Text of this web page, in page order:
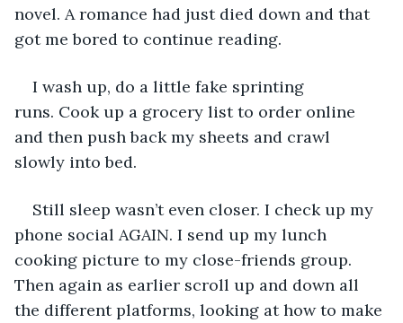
novel. A romance had just died down and that
got me bored to continue reading.
I wash up, do a little fake sprinting
runs. Cook up a grocery list to order online
and then push back my sheets and crawl
slowly into bed.
Still sleep wasn’t even closer. I check up my
phone social AGAIN. I send up my lunch
cooking picture to my close-friends group.
Then again as earlier scroll up and down all
the different platforms, looking at how to make